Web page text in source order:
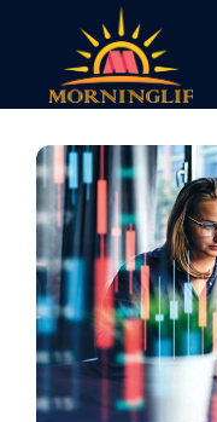
content